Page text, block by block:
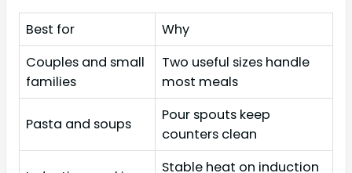
Best for
Why
Couples and small
families
Two useful sizes handle
most meals
Pasta and soups
Pour spouts keep
counters clean
Stable heat on induction